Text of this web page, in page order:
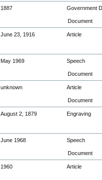
1887 Government
Document
June 23, 1916 Article
May 1969 Speech
Document
unknown Article
Document
August 2, 1879 Engraving
June 1968 Speech
Document
1960 Article